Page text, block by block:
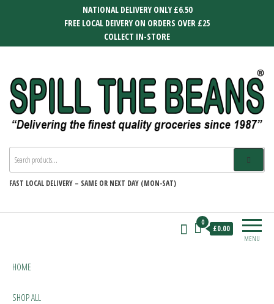
NATIONAL DELIVERY ONLY £6.50
FREE LOCAL DEIVERY ON ORDERS OVER £25
COLLECT IN-STORE
SPILL THE BEANS
FAST LOCAL DELIVERY – SAME OR NEXT DAY (MON-SAT)
MENU
0
£0.00
HOME
SHOP ALL